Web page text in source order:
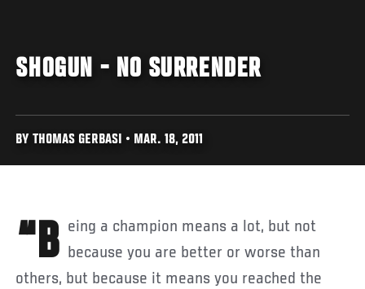
SHOGUN - NO SURRENDER
BY THOMAS GERBASI • MAR. 18, 2011
“Being a champion means a lot, but not because you are better or worse than
others, but because it means you reached the